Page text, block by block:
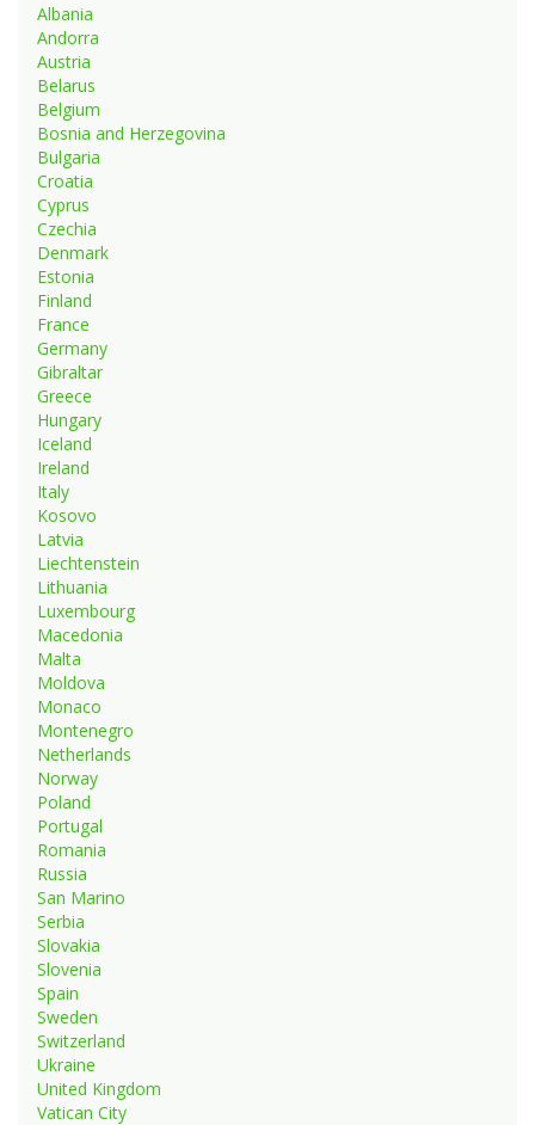
Albania
Andorra
Austria
Belarus
Belgium
Bosnia and Herzegovina
Bulgaria
Croatia
Cyprus
Czechia
Denmark
Estonia
Finland
France
Germany
Gibraltar
Greece
Hungary
Iceland
Ireland
Italy
Kosovo
Latvia
Liechtenstein
Lithuania
Luxembourg
Macedonia
Malta
Moldova
Monaco
Montenegro
Netherlands
Norway
Poland
Portugal
Romania
Russia
San Marino
Serbia
Slovakia
Slovenia
Spain
Sweden
Switzerland
Ukraine
United Kingdom
Vatican City